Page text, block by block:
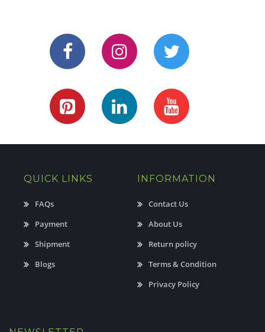
QUICK LINKS
FAQs
Payment
Shipment
Blogs
INFORMATION
Contact Us
About Us
Return policy
Terms & Condition
Privacy Policy